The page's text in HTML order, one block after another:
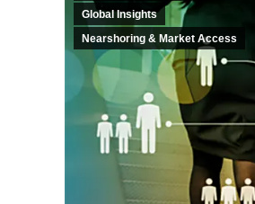
Global Insights
Nearshoring & Market Access